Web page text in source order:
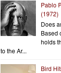
Pablo
(1972)
Does
Based
holds
to the Ar...
Bird